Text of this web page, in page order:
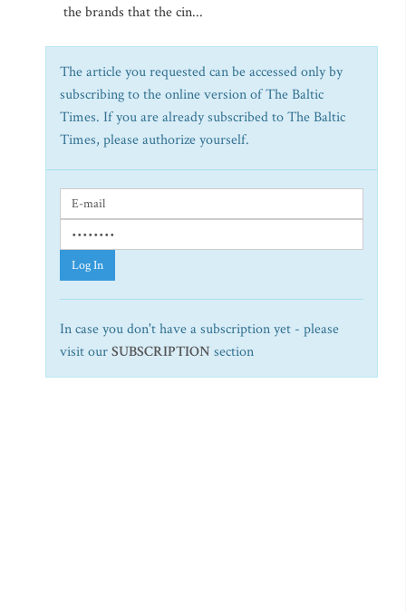
the brands that the cin...
The article you requested can be accessed only by
subscribing to the online version of The Baltic
Times. If you are already subscribed to The Baltic
Times, please authorize yourself.
Log In
In case you don't have a subscription yet - please
visit ourSUBSCRIPTION section